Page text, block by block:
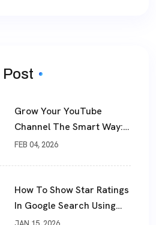
Post
Grow Your YouTube
Channel The Smart Way:
Real Subscribers, Real
FEB 04, 2026
How To Show Star Ratings
In Google Search Using
Schema Markup